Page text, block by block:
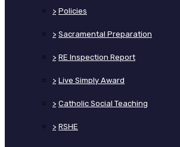
> Policies
> Sacramental Preparation
> RE Inspection Report
> Live Simply Award
> Catholic Social Teaching
> RSHE